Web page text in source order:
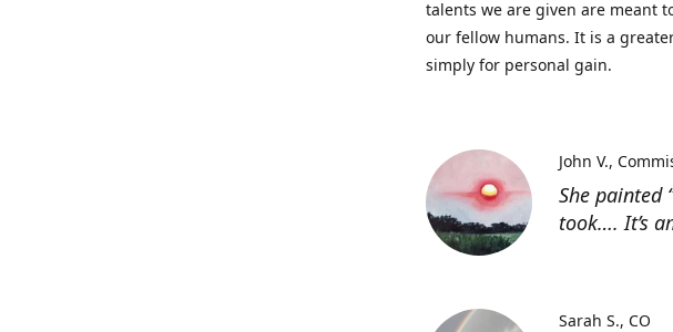
talents we are given are meant
our fellow humans. It is a
simply for personal gain.
She painted
took…. It’s
John V.
Sarah S. CO